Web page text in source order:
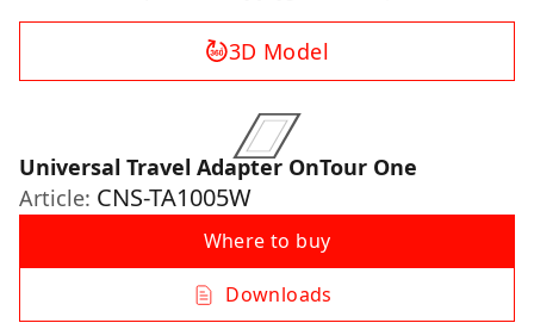
3D Model
Universal Travel Adapter OnTour One
Article: CNS-TA1005W
Where to buy
Downloads